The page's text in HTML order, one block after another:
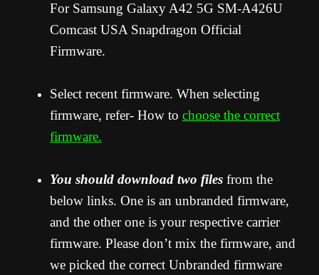
For Samsung Galaxy A42 5G SM-A426U
Comcast USA Snapdragon Official
Firmware.
Select recent firmware. When selecting
firmware, refer- How to choose the correct
firmware.
You should download two files from the
below links. One is an unbranded firmware,
and the other one is your respective carrier
firmware. Please don’t mix the firmware, and
we picked the correct Unbranded firmware